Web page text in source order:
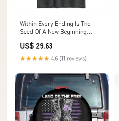
Within Every Ending Is The
Seed Of A New Beginning
Eostre Easter Day TS11
Color:Sport Gray/Black
US$ 29.63
★★★★★ 4.6 (11 reviews)